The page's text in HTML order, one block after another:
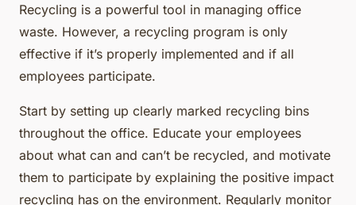
Recycling is a powerful tool in managing office
waste. However, a recycling program is only
effective if it’s properly implemented and if all
employees participate.
Start by setting up clearly marked recycling bins
throughout the office. Educate your employees
about what can and can’t be recycled, and motivate
them to participate by explaining the positive impact
recycling has on the environment. Regularly monitor